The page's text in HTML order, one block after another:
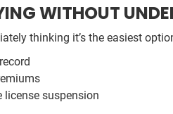
WITHOUT
thinking it’s the easiest
license suspension